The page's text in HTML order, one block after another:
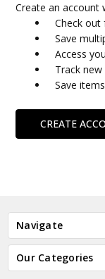
Create an account
Check out
Save
Access
Track
Save
CREATE
Navigate
Our Categories